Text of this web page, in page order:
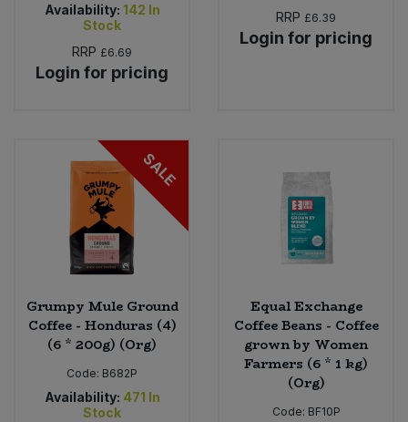
Availability: 142 In
Stock
RRP £6.69
Login for pricing
RRP £6.39
Login for pricing
SALE
Grumpy Mule Ground
Coffee - Honduras (4)
(6 * 200g) (Org)
Code: B682P
Availability: 471 In
Stock
Equal Exchange
Coffee Beans - Coffee
grown by Women
Farmers (6 * 1 kg)
(Org)
Code: BF10P